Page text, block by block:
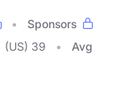
Sponsors
(US) 39
Avg